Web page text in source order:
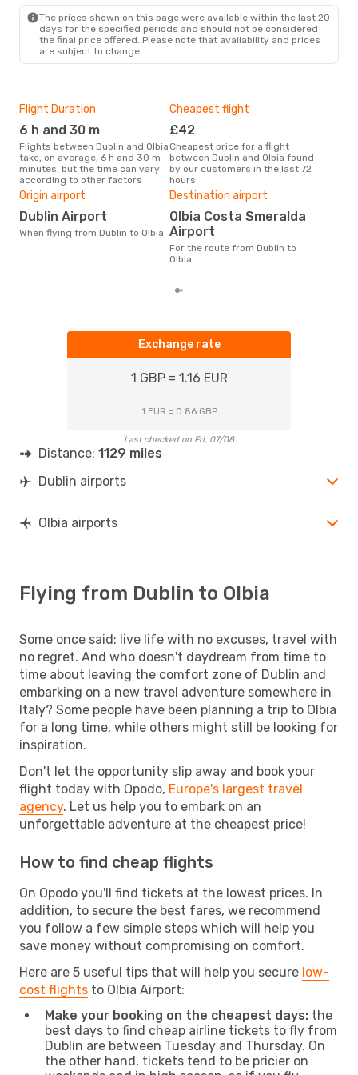
The prices shown on this page were available within the last 20
days for the specified periods and should not be considered
the final price offered. Please note that availability and prices
are subject to change.
Flight Duration
6 h and 30 m
Flights between Dublin and Olbia
take, on average, 6 h and 30 m
minutes, but the time can vary
according to other factors
Cheapest flight
£42
Cheapest price for a flight
between Dublin and Olbia found
by our customers in the last 72
hours
Origin airport
Dublin Airport
When flying from Dublin to Olbia
Destination airport
Olbia Costa Smeralda
Airport
For the route from Dublin to
Olbia
Exchange rate
1 GBP = 1.16 EUR
1 EUR = 0.86 GBP
Last checked on Fri, 07/08
Distance: 1129 miles
Dublin airports
Olbia airports
Flying from Dublin to Olbia
Some once said: live life with no excuses, travel with
no regret. And who doesn't daydream from time to
time about leaving the comfort zone of Dublin and
embarking on a new travel adventure somewhere in
Italy? Some people have been planning a trip to Olbia
for a long time, while others might still be looking for
inspiration.
Don't let the opportunity slip away and book your
flight today with Opodo, Europe's largest travel
agency. Let us help you to embark on an
unforgettable adventure at the cheapest price!
How to find cheap flights
On Opodo you'll find tickets at the lowest prices. In
addition, to secure the best fares, we recommend
you follow a few simple steps which will help you
save money without compromising on comfort.
Here are 5 useful tips that will help you secure low-
cost flights to Olbia Airport:
Make your booking on the cheapest days: the
best days to find cheap airline tickets to fly from
Dublin are between Tuesday and Thursday. On
the other hand, tickets tend to be pricier on